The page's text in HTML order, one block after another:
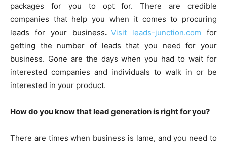
packages for you to opt for. There are credible
companies that help you when it comes to procuring
leads for your business.Visit leads-junction.com for
getting the number of leads that you need for your
business. Gone are the days when you had to wait for
interested companies and individuals to walk in or be
interested in your product.
How do you know that lead generation is right for you?
There are times when business is lame, and you need to